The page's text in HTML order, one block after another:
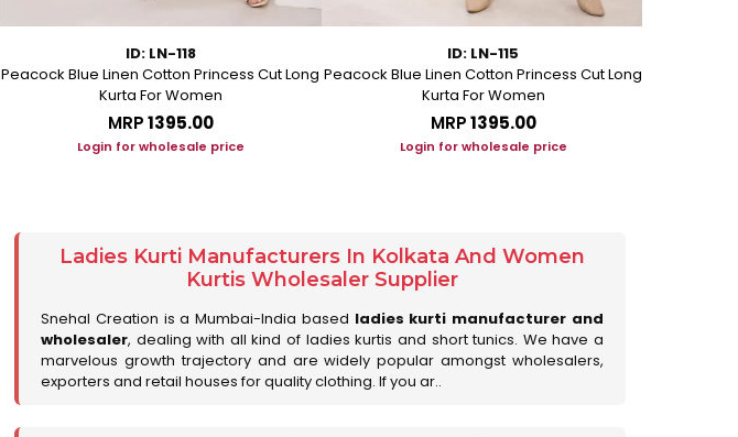
ID: LN-118
Peacock Blue Linen Cotton Princess Cut Long
Kurta For Women
MRP₹1395.00
Login for wholesale price
ID: LN-115
Peacock Blue Linen Cotton Princess Cut Long
Kurta For Women
MRP₹1395.00
Login for wholesale price
Ladies Kurti Manufacturers In Kolkata And Women
Kurtis Wholesaler Supplier
Snehal Creation is a Mumbai-India based ladies kurti manufacturer and
wholesaler, dealing with all kind of ladies kurtis and short tunics. We have a
marvelous growth trajectory and are widely popular amongst wholesalers,
exporters and retail houses for quality clothing. If you ar..